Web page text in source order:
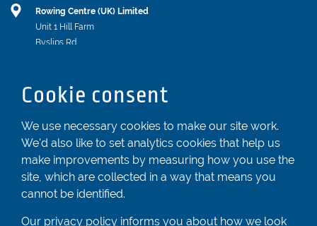
Rowing Centre (UK) Limited
Unit 1 Hill Farm
Byslips Rd
LU6 2ND
Registered In England & Wales No. 04539455
01582 872338
enquiries@rowingcentre.co.uk
Contact Us
Cookie consent
We use necessary cookies to make our site work.
We'd also like to set analytics cookies that help us
make improvements by measuring how you use the
site, which are collected in a way that means you
cannot be identified.
Our privacy policy informs you about how we look